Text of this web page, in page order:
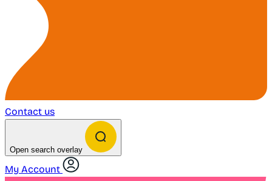
Contact us
Open search overlay
My Account